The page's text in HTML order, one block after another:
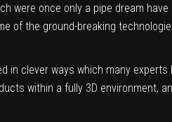
were once only a pipe dream have
of the ground-breaking
in clever ways which many experts
within a fully 3D environment,